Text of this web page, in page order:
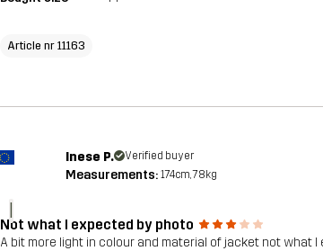
Article nr 11163
I
Inese P. Verified buyer
Measurements: 174cm, 78kg
Not what I expected by photo
A bit more light in colour and material of jacket not what I